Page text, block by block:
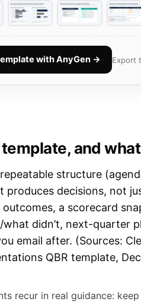
with AnyGen → Export
template, and
structure
produces decisions, not
a scorecard
didn’t, next-quarter
email after. (Sources:
QBR template,
recur in real guidance: